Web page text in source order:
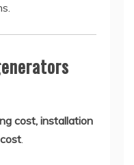
cost, installation
.